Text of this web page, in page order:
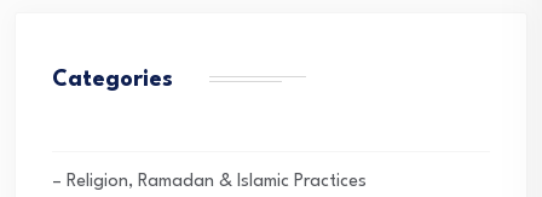
Categories
– Religion, Ramadan & Islamic Practices